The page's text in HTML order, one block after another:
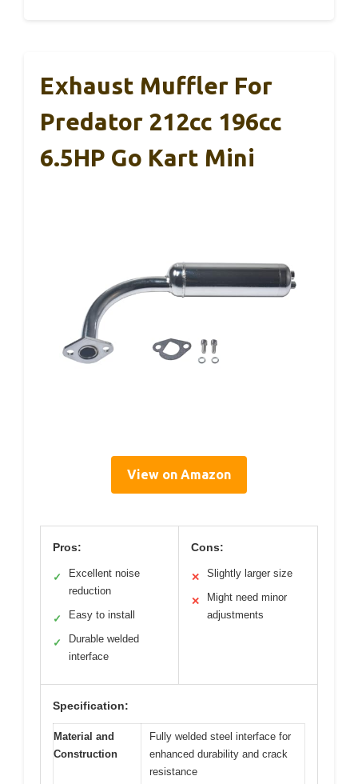
Exhaust Muffler For
Predator 212cc 196cc
6.5HP Go Kart Mini
View on Amazon
Pros:
✓
Excellent noise
reduction
✓ Easy to install
✓
Durable welded
interface
Cons:
✕ Slightly larger size
✕
Might need minor
adjustments
Specification:
Material and
Construction
Fully welded steel interface for
enhanced durability and crack
resistance